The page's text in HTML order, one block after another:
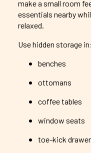
make a small room
essentials nearby
relaxed.
Use hidden storage in:
benches
ottomans
coffee tables
window seats
toe-kick